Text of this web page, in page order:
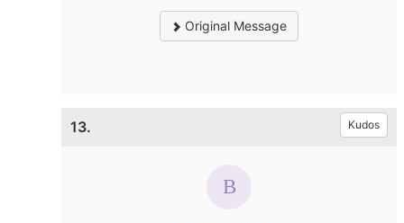
Original Message
13. Kudos